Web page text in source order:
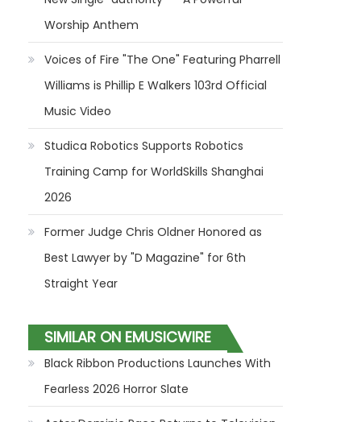
Worship Anthem
Voices of Fire "The One" Featuring Pharrell
Williams is Phillip E Walkers 103rd Official
Music Video
Studica Robotics Supports Robotics
Training Camp for WorldSkills Shanghai
2026
Former Judge Chris Oldner Honored as
Best Lawyer by "D Magazine" for 6th
Straight Year
SIMILAR ON EMUSICWIRE
Black Ribbon Productions Launches With
Fearless 2026 Horror Slate